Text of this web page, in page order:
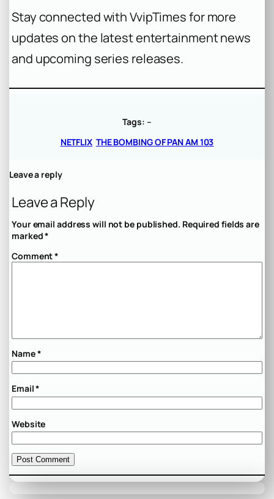
Stay connected with VvipTimes for more
updates on the latest entertainment news
and upcoming series releases.
Tags: –
NETFLIX THE BOMBING OF PAN AM 103
Leave a reply
Leave a Reply
Your email address will not be published. Required fields are
marked*
Comment*
Name*
Email*
Website